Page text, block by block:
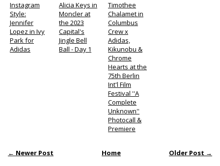
Instagram
Style:
Jennifer
Lopez in Ivy
Park for
Adidas
Alicia Keys in
Moncler at
the 2023
Capital's
Jingle Bell
Ball - Day 1
Timothee
Chalamet in
Columbus
Crew x
Adidas,
Kikunobu &
Chrome
Hearts at the
75th Berlin
Int'l Film
Festival ''A
Complete
Unknown''
Photocall &
Premiere
← Newer Post Older Post →
Home